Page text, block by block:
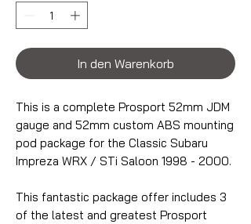
In den Warenkorb
This is a complete Prosport 52mm JDM
gauge and 52mm custom ABS mounting
pod package for the Classic Subaru
Impreza WRX / STi Saloon 1998 - 2000.
This fantastic package offer includes 3
of the latest and greatest Prosport